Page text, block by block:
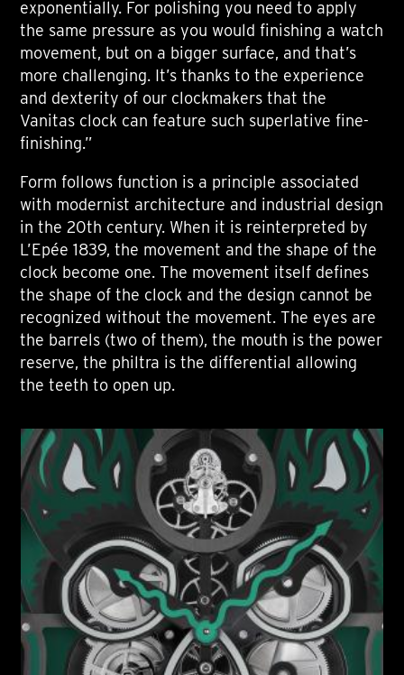
exponentially. For polishing you need to apply
the same pressure as you would finishing a watch
movement, but on a bigger surface, and that’s
more challenging. It’s thanks to the experience
and dexterity of our clockmakers that the
Vanitas clock can feature such superlative fine-
finishing.”
Form follows function is a principle associated
with modernist architecture and industrial design
in the 20th century. When it is reinterpreted by
L’Epée 1839, the movement and the shape of the
clock become one. The movement itself defines
the shape of the clock and the design cannot be
recognized without the movement. The eyes are
the barrels (two of them), the mouth is the power
reserve, the philtra is the differential allowing
the teeth to open up.